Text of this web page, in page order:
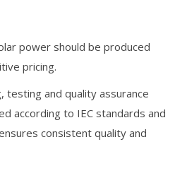
power should be produced
pricing.
testing and quality assurance
according to IEC standards and
consistent quality and